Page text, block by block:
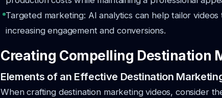
Targeted marketing: AI analytics can help tailor
increasing engagement and conversions.
Creating Compelling Destination
Elements of an Effective Destination
When crafting destination marketing videos, consider